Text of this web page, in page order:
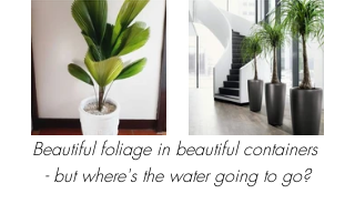
Beautiful foliage in beautiful containers
- but where's the water going to go?